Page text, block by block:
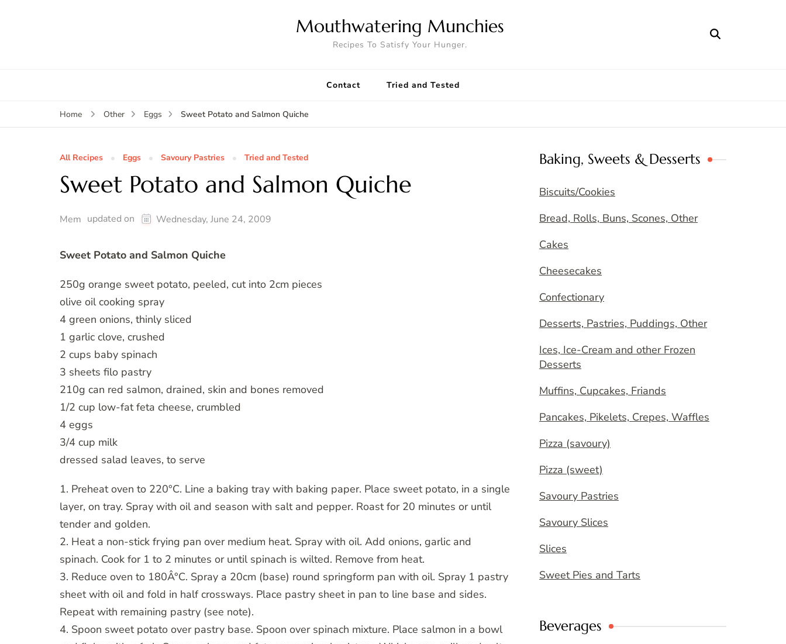
Mouthwatering Munchies
Recipes To Satisfy Your Hunger.
Contact Tried and Tested
Home Other Eggs Sweet Potato and Salmon Quiche
All Recipes Eggs Savoury Pastries Tried and Tested
Sweet Potato and Salmon Quiche
Mem updated on Wednesday, June 24, 2009
Sweet Potato and Salmon Quiche
250g orange sweet potato, peeled, cut into 2cm pieces
olive oil cooking spray
4 green onions, thinly sliced
1 garlic clove, crushed
2 cups baby spinach
3 sheets filo pastry
210g can red salmon, drained, skin and bones removed
1/2 cup low-fat feta cheese, crumbled
4 eggs
3/4 cup milk
dressed salad leaves, to serve
1. Preheat oven to 220°C. Line a baking tray with baking paper. Place sweet potato, in a single
layer, on tray. Spray with oil and season with salt and pepper. Roast for 20 minutes or until
tender and golden.
2. Heat a non-stick frying pan over medium heat. Spray with oil. Add onions, garlic and
spinach. Cook for 1 to 2 minutes or until spinach is wilted. Remove from heat.
3. Reduce oven to 180Â°C. Spray a 20cm (base) round springform pan with oil. Spray 1 pastry
sheet with oil and fold in half crossways. Place pastry sheet in pan to line base and sides.
Repeat with remaining pastry (see note).
4. Spoon sweet potato over pastry base. Spoon over spinach mixture. Place salmon in a bowl
Baking, Sweets & Desserts
Biscuits/Cookies
Bread, Rolls, Buns, Scones, Other
Cakes
Cheesecakes
Confectionary
Desserts, Pastries, Puddings, Other
Ices, Ice-Cream and other Frozen
Desserts
Muffins, Cupcakes, Friands
Pancakes, Pikelets, Crepes, Waffles
Pizza (savoury)
Pizza (sweet)
Savoury Pastries
Savoury Slices
Slices
Sweet Pies and Tarts
Beverages